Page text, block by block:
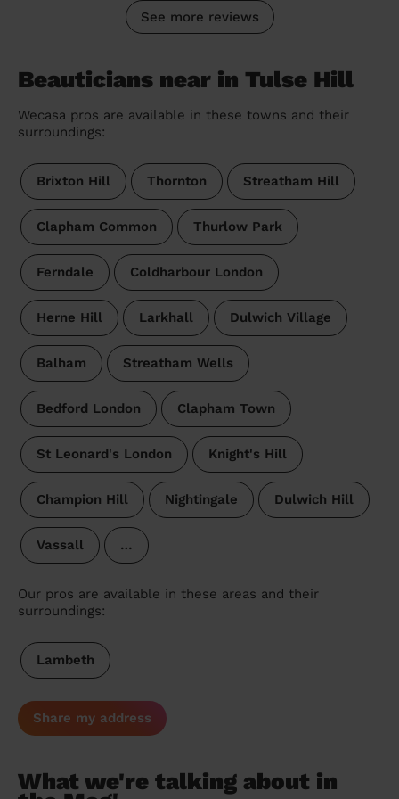
See more reviews
Beauticians near in Tulse Hill
Wecasa pros are available in these towns and their
surroundings:
Brixton Hill Thornton Streatham Hill
Clapham Common Thurlow Park
Ferndale Coldharbour London
Herne Hill Larkhall Dulwich Village
Balham Streatham Wells
Bedford London Clapham Town
St Leonard's London Knight's Hill
Champion Hill Nightingale Dulwich Hill
Vassall …
Our pros are available in these areas and their
surroundings:
Lambeth
Share my address
What we're talking about in